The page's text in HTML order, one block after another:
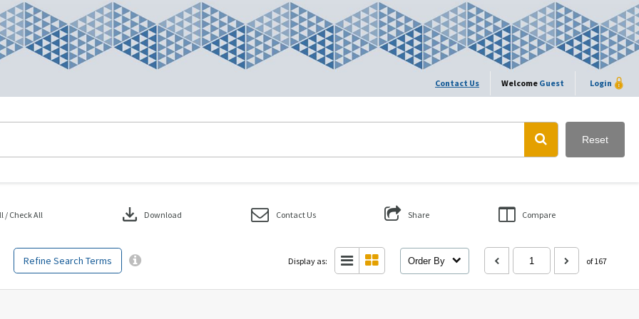
Contact Us Welcome Guest Login
Reset
Refine Search Terms
/ Check All download Download Contact Us Share Compare
Display as: Order By of 167